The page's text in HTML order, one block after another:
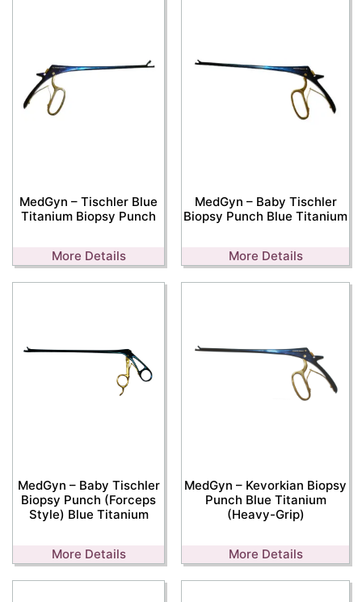
MedGyn – Tischler Blue
Titanium Biopsy Punch
More Details
MedGyn – Baby Tischler
Biopsy Punch Blue Titanium
More Details
MedGyn – Baby Tischler
Biopsy Punch (Forceps
Style) Blue Titanium
More Details
MedGyn – Kevorkian Biopsy
Punch Blue Titanium
(Heavy-Grip)
More Details